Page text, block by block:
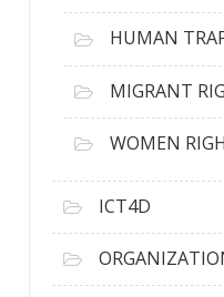
HUMAN
MIGRANT
WOMEN
ICT4D